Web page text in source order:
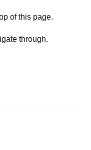
of this page.
through.